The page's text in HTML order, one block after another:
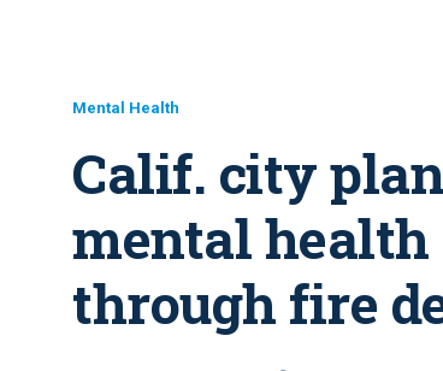
Mental Health
Calif. city
mental health
through fire